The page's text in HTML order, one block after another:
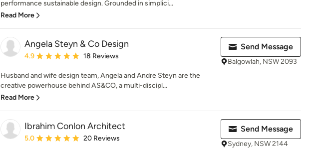
performance sustainable design. Grounded in simplici...
Read More
Angela Steyn & Co Design
Average rating: 4.9 out of 5 stars
4.9 18 Reviews
Husband and wife design team, Angela and Andre Steyn are the
creative powerhouse behind AS&CO, a multi-discipl...
Read More
Send Message
Balgowlah, NSW 2093
Ibrahim Conlon Architect
Average rating: 5 out of 5 stars
5.0 20 Reviews
Send Message
Sydney, NSW 2144